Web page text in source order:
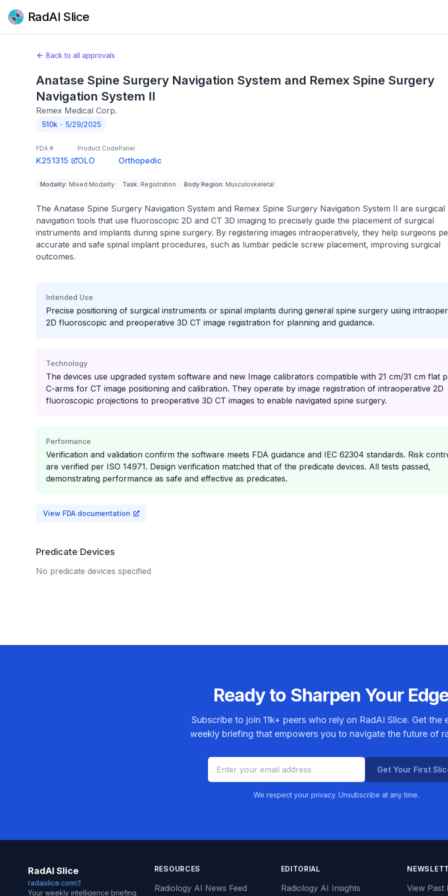
RadAI Slice
Back to all approvals
Anatase Spine Surgery Navigation System and Remex Spine Surgery
Navigation System II
Remex Medical Corp.
510k 5/29/2025
FDA #
K251315
Product Code
OLO
Panel
Orthopedic
Modality: Mixed Modality Task: Registration Body Region: Musculoskeletal
The Anatase Spine Surgery Navigation System and Remex Spine Surgery Navigation System II are surgical
navigation tools that use fluoroscopic 2D and CT 3D imaging to precisely guide the placement of surgical
instruments and implants during spine surgery. By registering images intraoperatively, they help surgeons
accurate and safe spinal implant procedures, such as lumbar pedicle screw placement, improving surgical
outcomes.
Intended Use
Precise positioning of surgical instruments or spinal implants during general spine surgery using
2D fluoroscopic and preoperative 3D CT image registration for planning and guidance.
Technology
The devices use upgraded system software and new Image calibrators compatible with 21 cm/31 cm flat
C-arms for CT image positioning and calibration. They operate by image registration of intraoperative 2D
fluoroscopic projections to preoperative 3D CT images to enable navigated spine surgery.
Performance
Verification and validation confirm the software meets FDA guidance and IEC 62304 standards. Risk
are verified per ISO 14971. Design verification matched that of the predicate devices. All tests passed,
demonstrating performance as safe and effective as predicates.
View FDA documentation
Predicate Devices
No predicate devices specified
Ready to Sharpen Your
Subscribe to join 11k+ peers who rely on RadAI Slice. Get the
weekly briefing that empowers you to navigate the future of
Get Your First
We respect your privacy. Unsubscribe at any time.
RadAI Slice
radaislice.com
Your weekly intelligence briefing
RESOURCES
Radiology AI News Feed
EDITORIAL
Radiology AI Insights View Past